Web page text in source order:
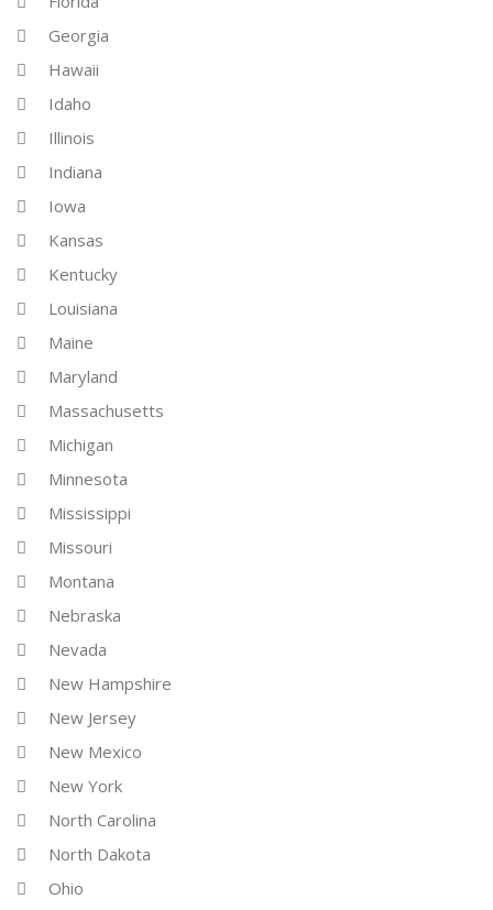
Georgia
Hawaii
Idaho
Illinois
Indiana
Iowa
Kansas
Kentucky
Louisiana
Maine
Maryland
Massachusetts
Michigan
Minnesota
Mississippi
Missouri
Montana
Nebraska
Nevada
New Hampshire
New Jersey
New Mexico
New York
North Carolina
North Dakota
Ohio